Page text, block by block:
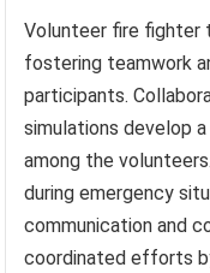
Volunteer fire fighter
fostering teamwork
participants.
simulations develop
among the
during emergency
communication and
coordinated efforts